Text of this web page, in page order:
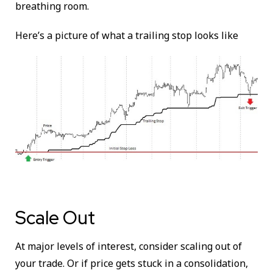
breathing room.
Here’s a picture of what a trailing stop looks like
Scale Out
At major levels of interest, consider scaling out of
your trade. Or if price gets stuck in a consolidation,